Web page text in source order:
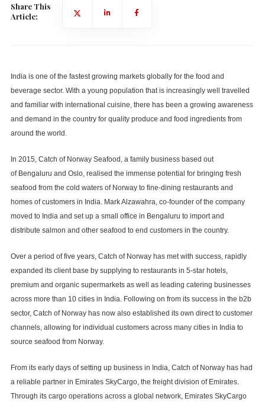
Share This
Article:
India is one of the fastest growing markets globally for the food and
beverage sector. With a young population that is increasingly well travelled
and familiar with international cuisine, there has been a growing awareness
and demand in the country for quality produce and food ingredients from
around the world.
In 2015, Catch of Norway Seafood, a family business based out
of Bengaluru and Oslo, realised the immense potential for bringing fresh
seafood from the cold waters of Norway to fine-dining restaurants and
homes of customers in India. Mark Alzawahra, co-founder of the company
moved to India and set up a small office in Bengaluru to import and
distribute salmon and other seafood to end customers in the country.
Over a period of five years, Catch of Norway has met with success, rapidly
expanded its client base by supplying to restaurants in 5-star hotels,
premium and organic supermarkets as well as leading catering businesses
across more than 10 cities in India. Following on from its success in the b2b
sector, Catch of Norway has now also established its own direct to customer
channels, allowing for individual customers across many cities in India to
source seafood from Norway.
From its early days of setting up business in India, Catch of Norway has had
a reliable partner in Emirates SkyCargo, the freight division of Emirates.
Through its cargo operations across a global network, Emirates SkyCargo